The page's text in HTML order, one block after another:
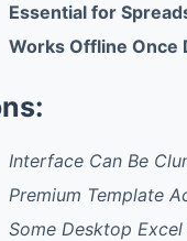
Essential for
Works Offline Once
Interface Can Be
Premium Template
Some Desktop